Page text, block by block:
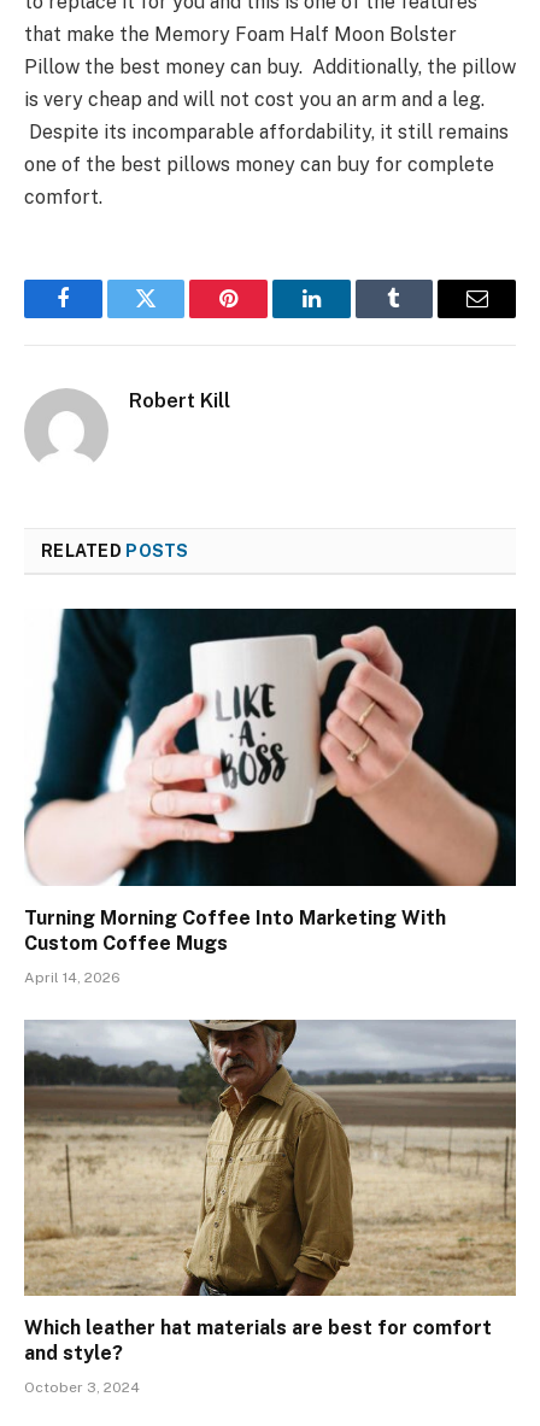
that make the Memory Foam Half Moon Bolster
Pillow the best money can buy. Additionally, the pillow
is very cheap and will not cost you an arm and a leg.
Despite its incomparable affordability, it still remains
one of the best pillows money can buy for complete
comfort.
FacebookTwitter Pinterest LinkedInTumblr Email
Robert Kill
RELATED POSTS
Turning Morning Coffee Into Marketing With
Custom Coffee Mugs
April 14, 2026
Which leather hat materials are best for comfort
and style?
October 3, 2024